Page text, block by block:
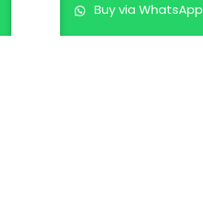
Buy via WhatsApp